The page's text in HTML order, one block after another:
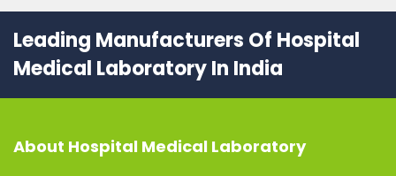
Leading Manufacturers Of Hospital
Medical Laboratory In India
About Hospital Medical Laboratory